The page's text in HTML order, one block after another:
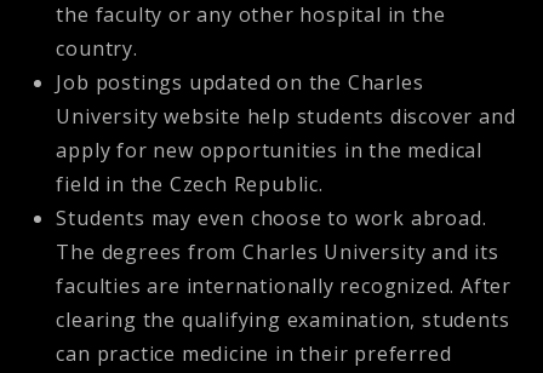
the faculty or any other hospital in the
country.
Job postings updated on the Charles
University website help students discover and
apply for new opportunities in the medical
field in the Czech Republic.
Students may even choose to work abroad.
The degrees from Charles University and its
faculties are internationally recognized. After
clearing the qualifying examination, students
can practice medicine in their preferred